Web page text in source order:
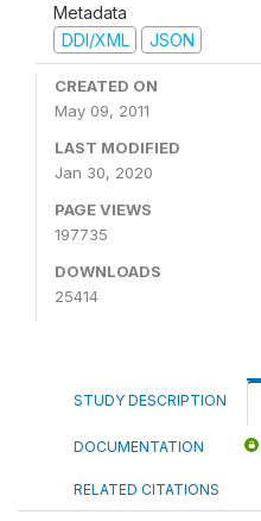
Metadata
DDI/XML
JSON
CREATED ON
May 09, 2011
LAST MODIFIED
Jan 30, 2020
PAGE VIEWS
197735
DOWNLOADS
25414
STUDY DESCRIPTION
DOCUMENTATION
RELATED CITATIONS